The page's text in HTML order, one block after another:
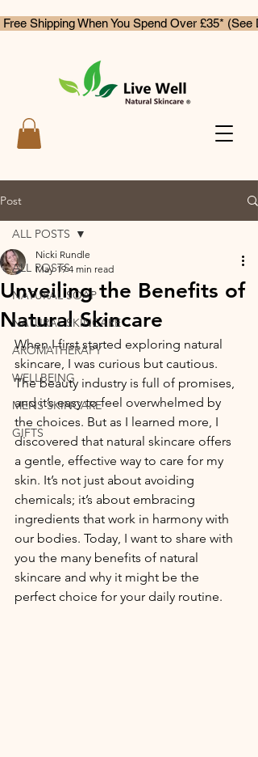
Free Shipping When You Spend Over £35* (See
Post
ALL POSTS
NATURAL SOAP
NATURAL SKINCARE
AROMATHERAPY
WELLBEING
MENS SKINCARE
GIFTS
ALL POSTS
Unveiling the Benefits of
Natural Skincare
Nicki Rundle
May 19 4 min read
When I first started exploring natural
skincare, I was curious but cautious.
The beauty industry is full of promises,
and it’s easy to feel overwhelmed by
the choices. But as I learned more, I
discovered that natural skincare offers
a gentle, effective way to care for my
skin. It’s not just about avoiding
chemicals; it’s about embracing
ingredients that work in harmony with
our bodies. Today, I want to share with
you the many benefits of natural
skincare and why it might be the
perfect choice for your daily routine.